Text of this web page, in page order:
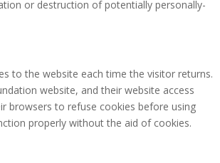
or destruction of potentially personally-
to the website each time the visitor returns.
website, and their website access
browsers to refuse cookies before using
properly without the aid of cookies.